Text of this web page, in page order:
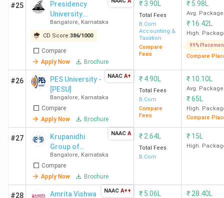
Yenepoya
University
Mangalore
Yelahanka
3.75
Lakhs
NITTE
University Enclave
Medical Sciences
Complex Deralakatte
2.82
University
Mangalore
Srinivas Nagar, Mukka,
Surathkal
1.29
Lakhs
Top B.Com Colleges in Udupi
The best B.Com college in Udupi is ECR Group of
Institutions Udupi.
#25
Presidency
University
Bangalore
Bangalore, Karnataka
CD Score:386/1000
Compare
Apply Now
Brochure
₹3.90L
Total Fees
B.Com
Accounting &
Taxation
Compare
Fees
₹ 5.98L
Avg. Package
₹ 16.42L
High.
99%
Compare
#26
PES University -
[PESU]
Bangalore, Karnataka
Compare
Apply Now
Brochure
NAAC A+ ₹ 4.90L
Total Fees
B.Com
Compare
Fees
₹ 10.10L
Avg. Package
₹65L
High.
Compare
#27
Krupanidhi
Group of
Institutions
Bangalore, Karnataka
Compare
Apply Now
Brochure
NAAC A ₹ 2.64L
Total Fees
B.Com
₹ 15L
High.
#28
Amrita Vishwa
NAAC A++ ₹ 5.06L ₹ 28.40L